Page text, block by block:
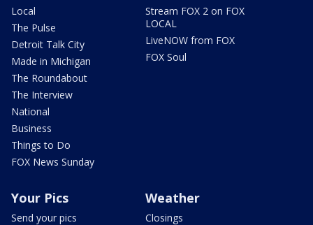
Local
The Pulse
Detroit Talk City
Made in Michigan
The Roundabout
The Interview
National
Business
Things to Do
FOX News Sunday
Stream FOX 2 on FOX
LOCAL
LiveNOW from FOX
FOX Soul
Your Pics
Send your pics
Weather
Closings